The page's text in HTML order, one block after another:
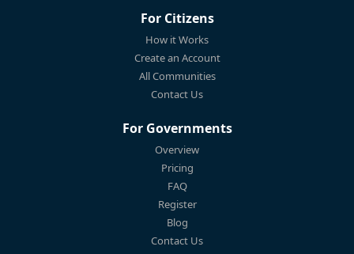
For Citizens
How it Works
Create an Account
All Communities
Contact Us
For Governments
Overview
Pricing
FAQ
Register
Blog
Contact Us